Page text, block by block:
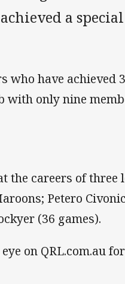
a special
who have achieved
with only nine
the careers of three
Petero
(36 games).
on QRL.com.au